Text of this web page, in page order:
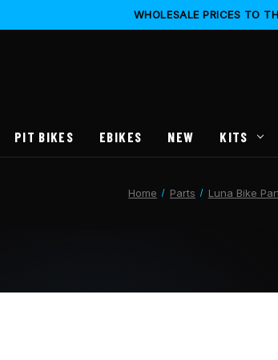
WHOLESALE PRICES TO
PIT BIKES EBIKES NEW KITS
Home Parts Luna Bike